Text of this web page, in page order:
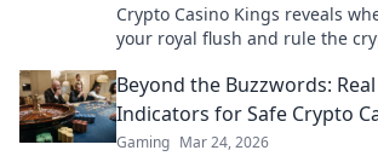
Crypto Casino Kings reveals
your royal flush and rule the
Beyond the Buzzwords:
Indicators for Safe Crypto
Gaming Mar 24, 2026